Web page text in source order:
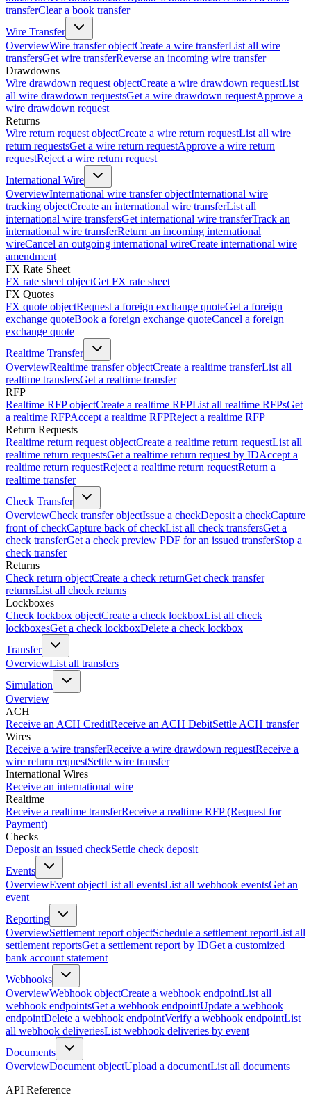
transferClear a book transfer
Wire Transfer
OverviewWire transfer objectCreate a wire transferList all wire
transfersGet wire transferReverse an incoming wire transfer
Drawdowns
Wire drawdown request objectCreate a wire drawdown requestList
all wire drawdown requestsGet a wire drawdown requestApprove a
wire drawdown request
Returns
Wire return request objectCreate a wire return requestList all wire
return requestsGet a wire return requestApprove a wire return
requestReject a wire return request
International Wire
OverviewInternational wire transfer objectInternational wire
tracking objectCreate an international wire transferList all
international wire transfersGet international wire transferTrack an
international wire transferReturn an incoming international
wireCancel an outgoing international wireCreate international wire
amendment
FX Rate Sheet
FX rate sheet objectGet FX rate sheet
FX Quotes
FX quote objectRequest a foreign exchange quoteGet a foreign
exchange quoteBook a foreign exchange quoteCancel a foreign
exchange quote
Realtime Transfer
OverviewRealtime transfer objectCreate a realtime transferList all
realtime transfersGet a realtime transfer
RFP
Realtime RFP objectCreate a realtime RFPList all realtime RFPsGet
a realtime RFPAccept a realtime RFPReject a realtime RFP
Return Requests
Realtime return request objectCreate a realtime return requestList all
realtime return requestsGet a realtime return request by IDAccept a
realtime return requestReject a realtime return requestReturn a
realtime transfer
Check Transfer
OverviewCheck transfer objectIssue a checkDeposit a checkCapture
front of checkCapture back of checkList all check transfersGet a
check transferGet a check preview PDF for an issued transferStop a
check transfer
Returns
Check return objectCreate a check returnGet check transfer
returnsList all check returns
Lockboxes
Check lockbox objectCreate a check lockboxList all check
lockboxesGet a check lockboxDelete a check lockbox
Transfer
OverviewList all transfers
Simulation
Overview
ACH
Receive an ACH CreditReceive an ACH DebitSettle ACH transfer
Wires
Receive a wire transferReceive a wire drawdown requestReceive a
wire return requestSettle wire transfer
International Wires
Receive an international wire
Realtime
Receive a realtime transferReceive a realtime RFP (Request for
Payment)
Checks
Deposit an issued checkSettle check deposit
Events
OverviewEvent objectList all eventsList all webhook eventsGet an
event
Reporting
OverviewSettlement report objectSchedule a settlement reportList all
settlement reportsGet a settlement report by IDGet a customized
bank account statement
Webhooks
OverviewWebhook objectCreate a webhook endpointList all
webhook endpointsGet a webhook endpointUpdate a webhook
endpointDelete a webhook endpointVerify a webhook endpointList
all webhook deliveriesList webhook deliveries by event
Documents
OverviewDocument objectUpload a documentList all documents
API Reference